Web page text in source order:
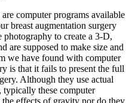
are computer programs available
breast augmentation surgery
photography to create a 3-D,
are supposed to make size and
we have found with computer
is that it fails to present the full
Although they use actual
these computer
effects of gravity nor do they